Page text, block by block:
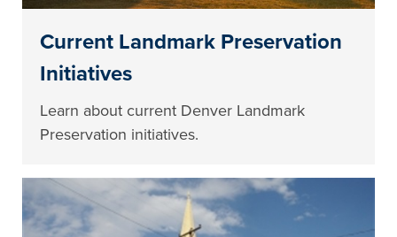
Current Landmark Preservation
Initiatives
Learn about current Denver Landmark
Preservation initiatives.